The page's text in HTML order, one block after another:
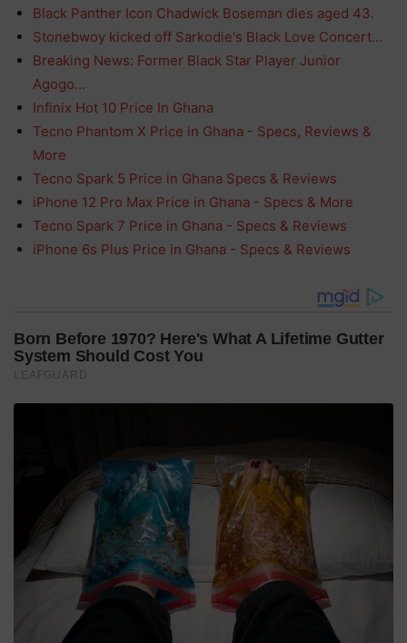
Black Panther Icon Chadwick Boseman dies aged 43.
Stonebwoy kicked off Sarkodie's Black Love Concert…
Breaking News: Former Black Star Player Junior
Agogo…
Infinix Hot 10 Price In Ghana
Tecno Phantom X Price in Ghana - Specs, Reviews &
More
Tecno Spark 5 Price in Ghana Specs & Reviews
iPhone 12 Pro Max Price in Ghana - Specs & More
Tecno Spark 7 Price in Ghana - Specs & Reviews
iPhone 6s Plus Price in Ghana - Specs & Reviews